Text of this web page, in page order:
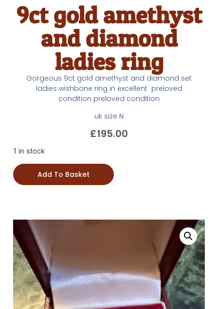
9ct gold amethyst
and diamond
ladies ring
Gorgeous 9ct gold amethyst and diamond set
ladies wishbone ring in excellent preloved
condition preloved condition
uk size N
£195.00
1 in stock
Add To Basket